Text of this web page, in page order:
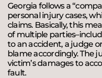
Georgia follows a
personal injury cases,
claims. Basically, this
of multiple
to an accident, a judge
blame accordingly. The
victim’s damages to
fault.